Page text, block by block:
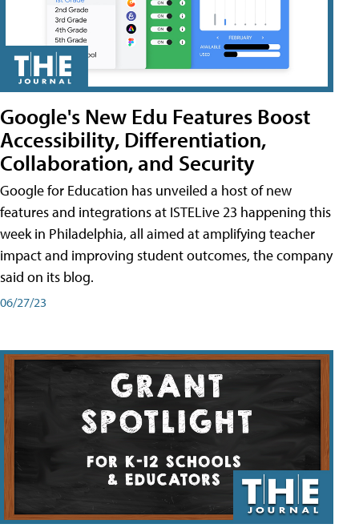
Google's New Edu Features Boost
Accessibility, Differentiation,
Collaboration, and Security
Google for Education has unveiled a host of new
features and integrations at ISTELive 23 happening this
week in Philadelphia, all aimed at amplifying teacher
impact and improving student outcomes, the company
said on its blog.
06/27/23